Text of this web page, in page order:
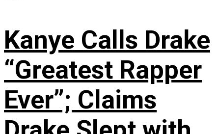
Kanye Calls Drake
“Greatest Rapper
Ever”; Claims